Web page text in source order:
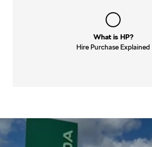
What is HP?
Hire Purchase Explained